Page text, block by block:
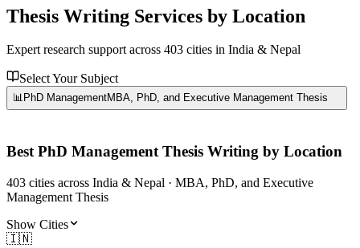
Thesis Writing Services by Location
Expert research support across 403 cities in India & Nepal
Select Your Subject
📊PhD ManagementMBA, PhD, and Executive Management Thesis
Best PhD Management Thesis Writing by Location
403 cities across India & Nepal · MBA, PhD, and Executive
Management Thesis
Show Cities
🇮🇳